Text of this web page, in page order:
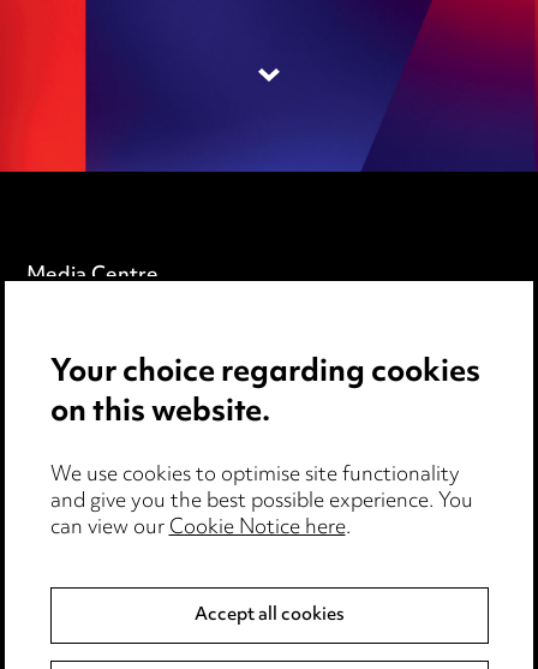
Media Centre
Locations
Careers
Events
Privacy notice
Cookie notice
Edit Cookie Settings
Your choice regarding cookies
on this website.
We use cookies to optimise site functionality
and give you the best possible experience. You
can view ourCookie Notice here.
Accept all cookies